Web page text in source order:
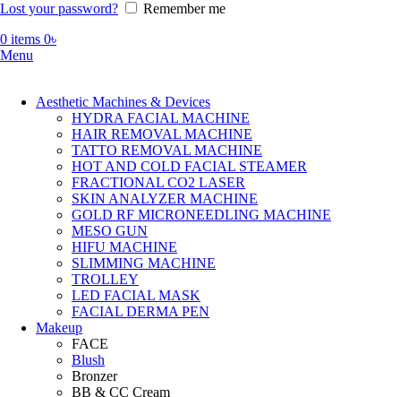
Lost your password?
Remember me
0 items 0৳
Menu
Aesthetic Machines & Devices
HYDRA FACIAL MACHINE
HAIR REMOVAL MACHINE
TATTO REMOVAL MACHINE
HOT AND COLD FACIAL STEAMER
FRACTIONAL CO2 LASER
SKIN ANALYZER MACHINE
GOLD RF MICRONEEDLING MACHINE
MESO GUN
HIFU MACHINE
SLIMMING MACHINE
TROLLEY
LED FACIAL MASK
FACIAL DERMA PEN
Makeup
FACE
Blush
Bronzer
BB & CC Cream